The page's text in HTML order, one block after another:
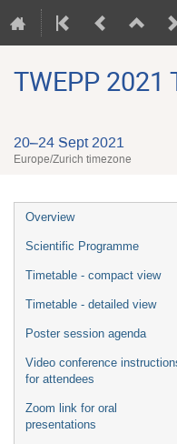
TWEPP
20–24 Sept 2021
Europe/Zurich timezone
Event
menu
Overview
Scientific Programme
Timetable - compact view
Timetable - detailed view
Poster session agenda
Video conference
for attendees
Zoom link for oral
presentations